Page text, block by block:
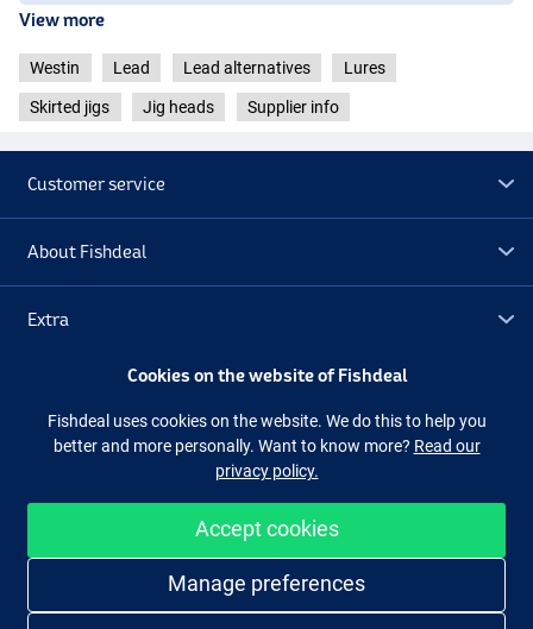
View more
Westin Lead Lead alternatives Lures
Skirted jigs Jig heads Supplier info
Customer service
About Fishdeal
Extra
Facebook Instagram
Easy and secure shopping
Cookies on the website of Fishdeal
Fishdeal uses cookies on the website. We do this to help you
better and more personally. Want to know more? Read our
privacy policy.
Accept cookies
Manage preferences